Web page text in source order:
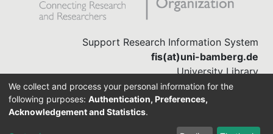
Support Research Information System
fis(at)uni-bamberg.de
University Library
(0951) 863-1568
We collect and process your personal information for the
following purposes: Authentication, Preferences,
Acknowledgement and Statistics.